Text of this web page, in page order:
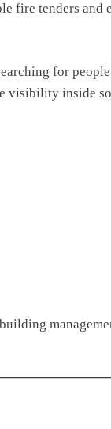
fire tenders and
for
visibility inside